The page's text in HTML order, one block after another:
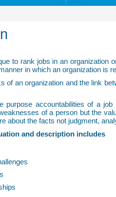
to rank jobs in an organization
in which an organization is
of an organization and the link
purpose accountabilities of a
of a person but the
about the facts not judgment,
and description includes